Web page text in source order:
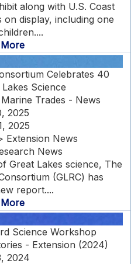
along with U.S. Coast
display, including one
Celebrates 40
Science
Trades - News
2025
2025
Extension News
News
Great Lakes science, The
(GLRC) has
report....
Science Workshop
- Extension (2024)
2024